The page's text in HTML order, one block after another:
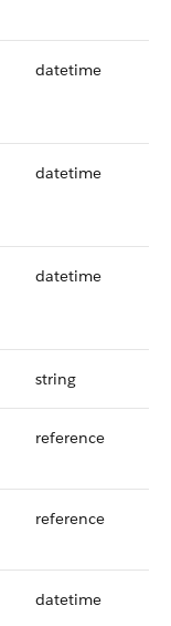
datetime
datetime
datetime
string
reference
reference
datetime